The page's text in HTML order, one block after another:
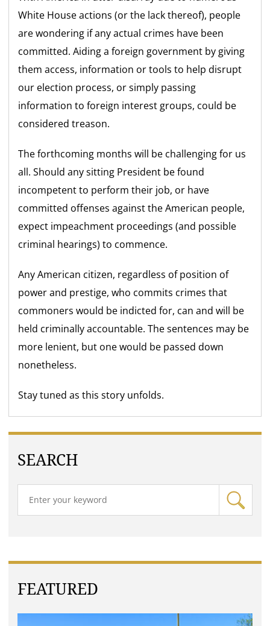
White House actions (or the lack thereof), people
are wondering if any actual crimes have been
committed. Aiding a foreign government by giving
them access, information or tools to help disrupt
our election process, or simply passing
information to foreign interest groups, could be
considered treason.
The forthcoming months will be challenging for us
all. Should any sitting President be found
incompetent to perform their job, or have
committed offenses against the American people,
expect impeachment proceedings (and possible
criminal hearings) to commence.
Any American citizen, regardless of position of
power and prestige, who commits crimes that
commoners would be indicted for, can and will be
held criminally accountable. The sentences may be
more lenient, but one would be passed down
nonetheless.
Stay tuned as this story unfolds.
SEARCH
FEATURED